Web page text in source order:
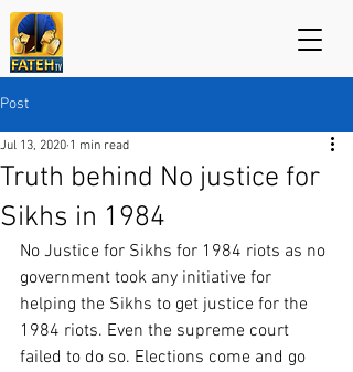
Post
Truth behind No justice for
Sikhs in 1984
Jul 13, 2020 1 min read
No Justice for Sikhs for 1984 riots as no
government took any initiative for
helping the Sikhs to get justice for the
1984 riots. Even the supreme court
failed to do so. Elections come and go